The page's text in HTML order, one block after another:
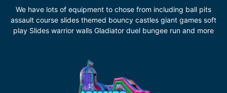
We have lots of equipment to chose from including ball pits
assault course slides themed bouncy castles giant games soft
play Slides warrior walls Gladiator duel bungee run and more